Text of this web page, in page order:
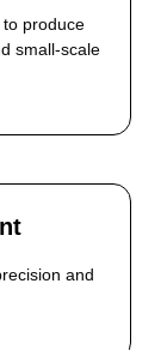
produce
small-scale
and